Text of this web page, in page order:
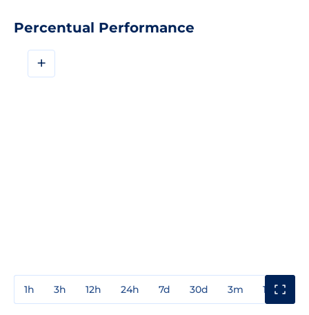
Percentual Performance
+
1h 3h 12h 24h 7d 30d 3m 1y